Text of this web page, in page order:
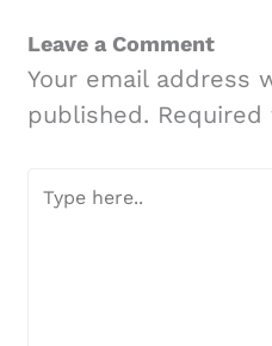
Leave a Comment
Your email address
published.
Type